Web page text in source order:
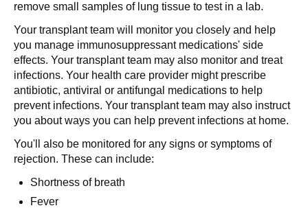
remove small samples of lung tissue to test in a lab.
Your transplant team will monitor you closely and help
you manage immunosuppressant medications' side
effects. Your transplant team may also monitor and treat
infections. Your health care provider might prescribe
antibiotic, antiviral or antifungal medications to help
prevent infections. Your transplant team may also instruct
you about ways you can help prevent infections at home.
You'll also be monitored for any signs or symptoms of
rejection. These can include:
Shortness of breath
Fever